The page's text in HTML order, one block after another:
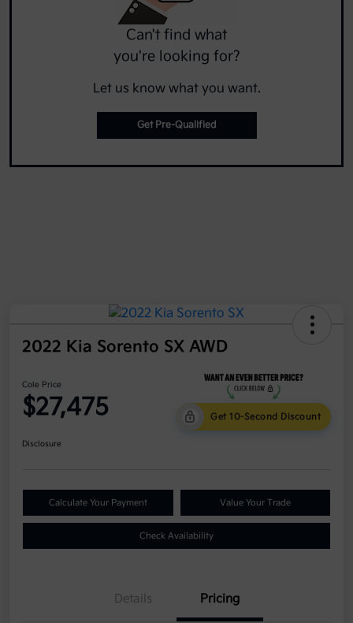
Can't find what
you're looking for?
Let us know what you want.
Get Pre-Qualified
2022 Kia Sorento SX AWD
Cole Price
$27,475 Get 10-Second Discount
Disclosure
Calculate Your Payment Value Your Trade
Check Availability
Details Pricing